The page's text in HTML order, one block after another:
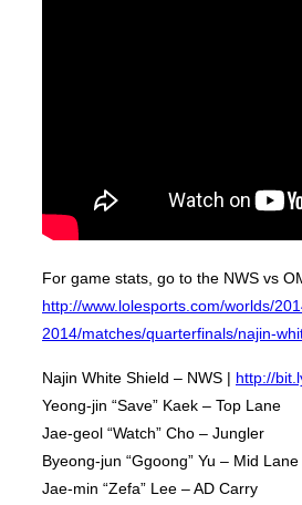
For game stats, go to the NWS vs
http://www.lolesports.com/worlds/
2014/matches/quarterfinals/najin-
Najin White Shield – NWS | http://
Yeong-jin “Save” Kaek – Top Lane
Jae-geol “Watch” Cho – Jungler
Byeong-jun “Ggoong” Yu – Mid Lane
Jae-min “Zefa” Lee – AD Carry